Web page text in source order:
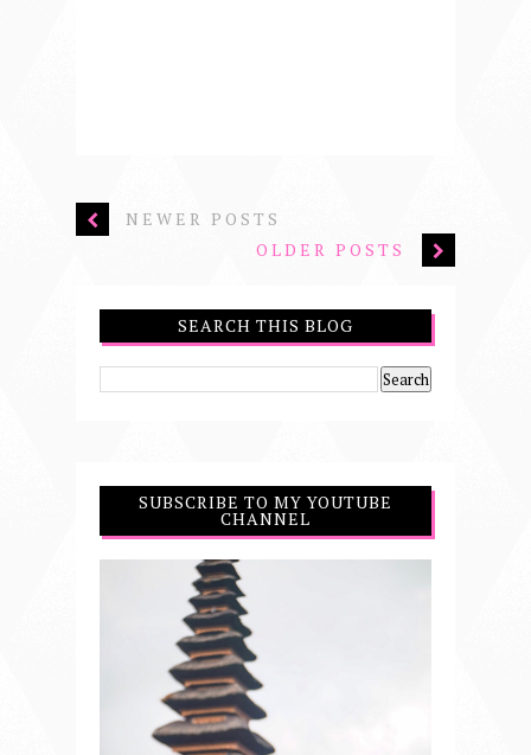
NEWER POSTS
OLDER POSTS
SEARCH THIS BLOG
SUBSCRIBE TO MY YOUTUBE
CHANNEL